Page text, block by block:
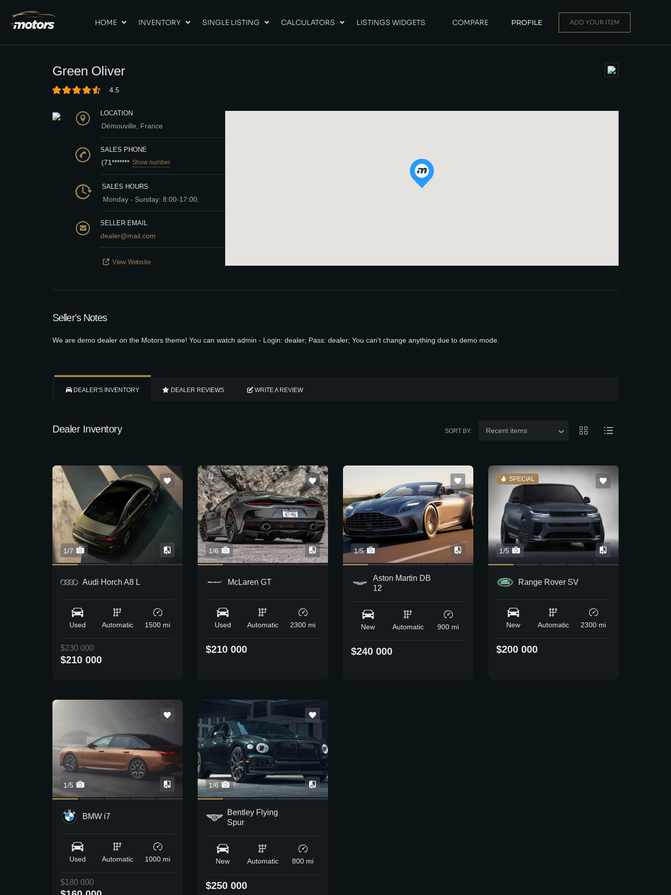
HOME INVENTORY SINGLE LISTING CALCULATORS LISTINGS WIDGETS COMPARE PROFILE
Dealer | Seller
ADD YOUR ITEM
Green Oliver
4.5
LOCATION
Démouville, France
SALES PHONE
(71******* Show number
SALES HOURS
Monday - Sunday: 8:00-17:00;
SELLER EMAIL
dealer@mail.com
View Website
Seller's Notes
We are demo dealer on the Motors theme! You can watch admin - Login: dealer; Pass: dealer; You can't change anything due to demo mode.
DEALER'S INVENTORY DEALER REVIEWS WRITE A REVIEW
Dealer Inventory SORT BY: Recent items
1/7
Audi Horch A8 L
Used Automatic 1500 mi
$230 000
$210 000
1/6
McLaren GT
Used Automatic 2300 mi
$210 000
1/5
Aston Martin DB
12
New Automatic 900 mi
$240 000
SPECIAL
1/5
Range Rover SV
New Automatic 2300 mi
$200 000
1/5
BMW i7
Used Automatic 1000 mi
$180 000
1/6
Bentley Flying
Spur
New Automatic 800 mi
$250 000